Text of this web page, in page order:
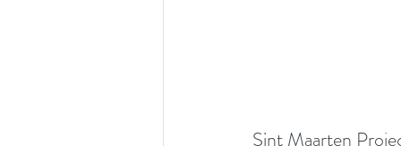
Sint Maarten